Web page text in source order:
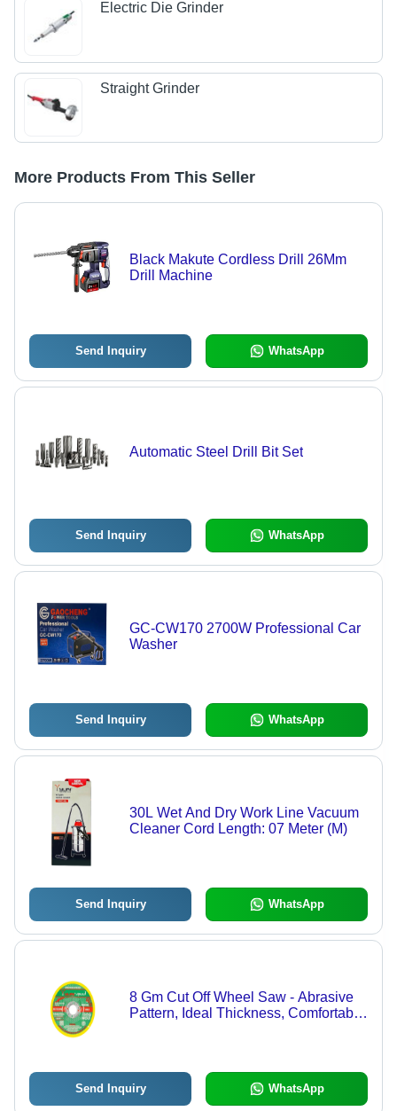
Electric Die Grinder
Straight Grinder
More Products From This Seller
Black Makute Cordless Drill 26Mm
Drill Machine
Send Inquiry WhatsApp
Automatic Steel Drill Bit Set
Send Inquiry WhatsApp
GC-CW170 2700W Professional Car
Washer
Send Inquiry WhatsApp
30L Wet And Dry Work Line Vacuum
Cleaner Cord Length: 07 Meter (M)
Send Inquiry WhatsApp
8 Gm Cut Off Wheel Saw - Abrasive
Pattern, Ideal Thickness, Comfortable
Send Inquiry WhatsApp